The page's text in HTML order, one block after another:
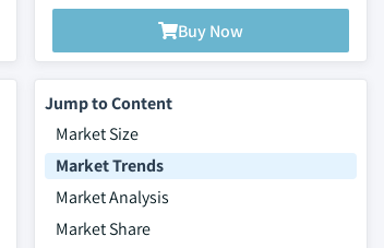
Buy Now
Jump to Content
Market Size
Market Trends
Market Analysis
Market Share